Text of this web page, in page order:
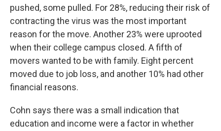
pushed, some pulled. For 28%, reducing their risk of
contracting the virus was the most important
reason for the move. Another 23% were uprooted
when their college campus closed. A fifth of
movers wanted to be with family. Eight percent
moved due to job loss, and another 10% had other
financial reasons.
Cohn says there was a small indication that
education and income were a factor in whether